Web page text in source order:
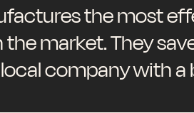
the most
market. They
company with